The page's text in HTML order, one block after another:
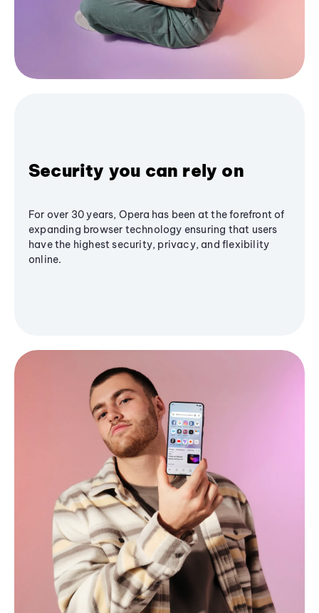
Security you can rely on
For over 30 years, Opera has been at the forefront of
expanding browser technology ensuring that users
have the highest security, privacy, and flexibility
online.